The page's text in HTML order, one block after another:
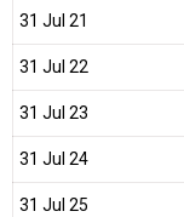
31 Jul 21
31 Jul 22
31 Jul 23
31 Jul 24
31 Jul 25